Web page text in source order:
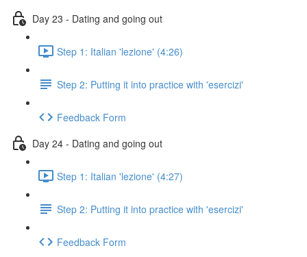
Day 23 - Dating and going out
Step 1: Italian 'lezione' (4:26)
Step 2: Putting it into practice with 'esercizi'
Feedback Form
Day 24 - Dating and going out
Step 1: Italian 'lezione' (4:27)
Step 2: Putting it into practice with 'esercizi'
Feedback Form